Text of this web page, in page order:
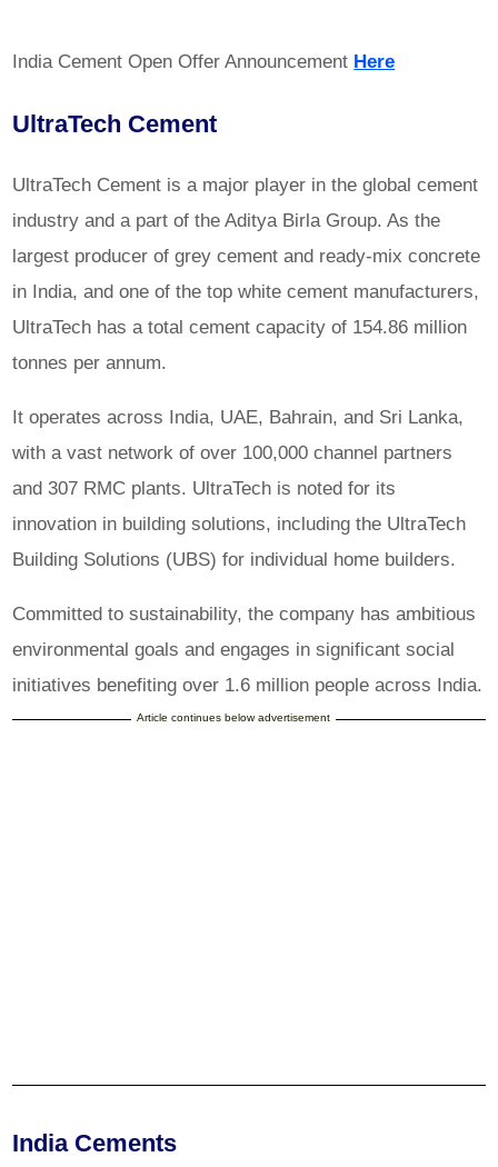
India Cement Open Offer Announcement Here
UltraTech Cement
UltraTech Cement is a major player in the global cement
industry and a part of the Aditya Birla Group. As the
largest producer of grey cement and ready-mix concrete
in India, and one of the top white cement manufacturers,
UltraTech has a total cement capacity of 154.86 million
tonnes per annum.
It operates across India, UAE, Bahrain, and Sri Lanka,
with a vast network of over 100,000 channel partners
and 307 RMC plants. UltraTech is noted for its
innovation in building solutions, including the UltraTech
Building Solutions (UBS) for individual home builders.
Committed to sustainability, the company has ambitious
environmental goals and engages in significant social
initiatives benefiting over 1.6 million people across India.
Article continues below advertisement
India Cements